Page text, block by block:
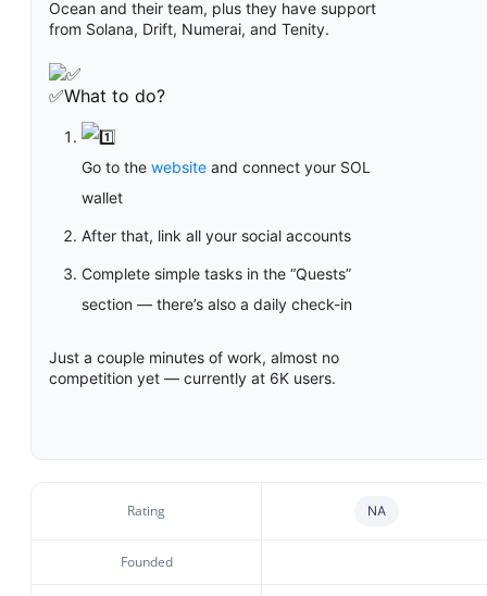
Ocean and their team, plus they have support
from Solana, Drift, Numerai, and Tenity.
✅What to do?
Go to thewebsite and connect your SOL
wallet
After that, link all your social accounts
Complete simple tasks in the “Quests”
section — there’s also a daily check-in
Just a couple minutes of work, almost no
competition yet — currently at 6K users.
Rating NA
Founded